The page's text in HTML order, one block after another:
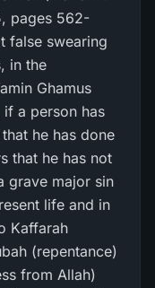
false swearing
in the
Ghamus
a person has
he has done
that he has not
grave major sin
life and in
Kaffarah
(repentance)
from Allah)